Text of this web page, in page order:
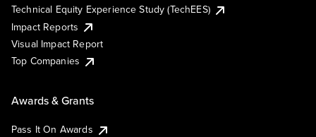
Technical Equity Experience Study (TechEES)
Impact Reports
Visual Impact Report
Top Companies
Awards & Grants
Pass It On Awards